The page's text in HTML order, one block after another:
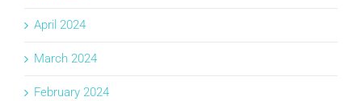
April 2024
March 2024
February 2024